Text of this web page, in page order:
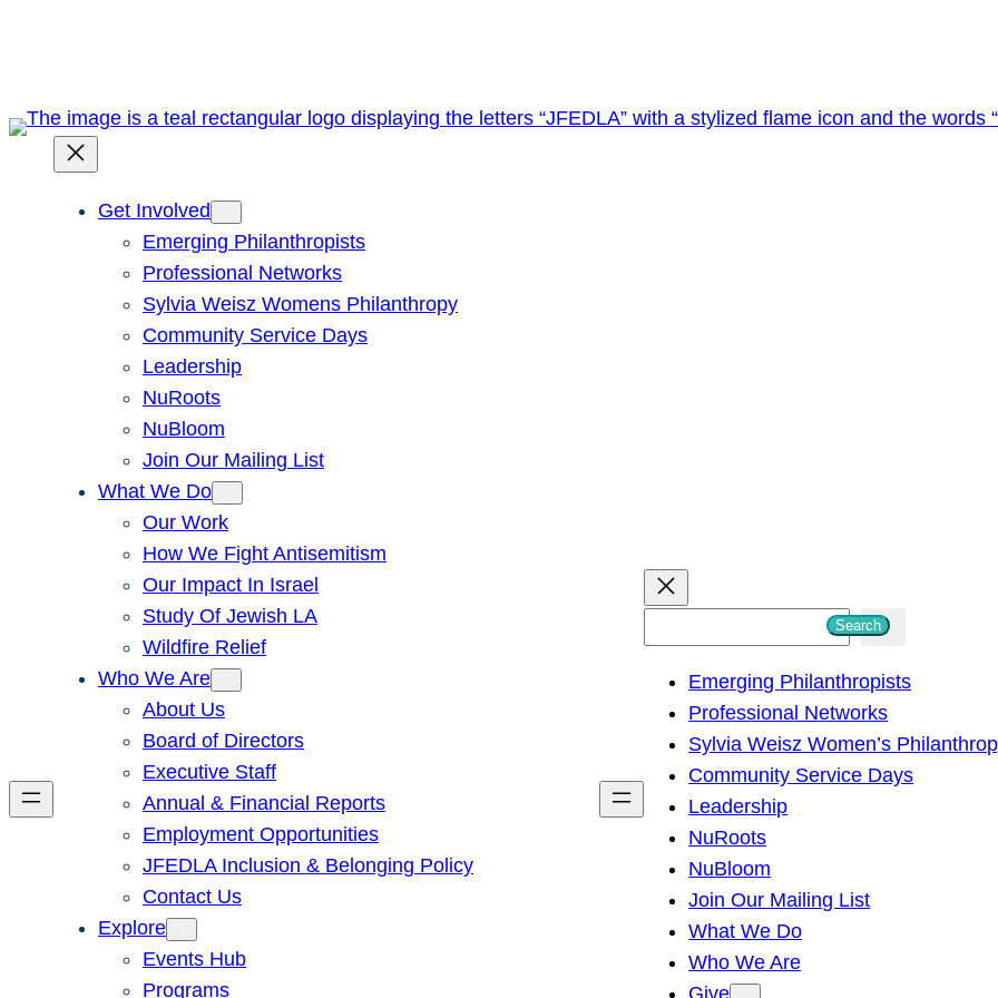
Get Involved
Emerging Philanthropists
Professional Networks
Sylvia Weisz Womens Philanthropy
Community Service Days
Leadership
NuRoots
NuBloom
Join Our Mailing List
What We Do
Our Work
How We Fight Antisemitism
Our Impact In Israel
Study Of Jewish LA
Wildfire Relief
Who We Are
About Us
Board of Directors
Executive Staff
Annual & Financial Reports
Employment Opportunities
JFEDLA Inclusion & Belonging Policy
Contact Us
Explore
Events Hub
Programs
h
Search
Emerging Philanthropists
Professional Networks
Sylvia Weisz Women’s
Community Service Days
Leadership
NuRoots
NuBloom
Join Our Mailing List
What We Do
Who We Are
Give